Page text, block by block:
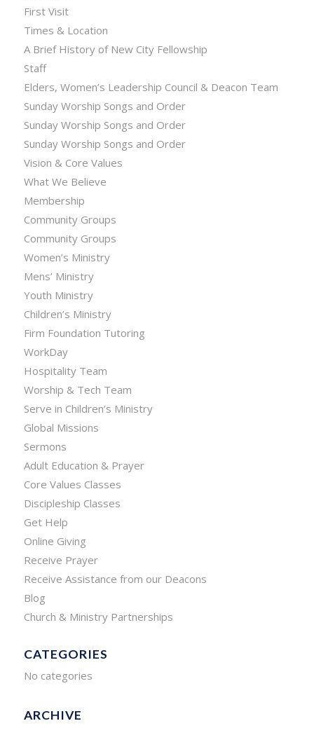
First Visit
Times & Location
A Brief History of New City Fellowship
Staff
Elders, Women’s Leadership Council & Deacon Team
Sunday Worship Songs and Order
Sunday Worship Songs and Order
Sunday Worship Songs and Order
Vision & Core Values
What We Believe
Membership
Community Groups
Community Groups
Women’s Ministry
Mens’ Ministry
Youth Ministry
Children’s Ministry
Firm Foundation Tutoring
WorkDay
Hospitality Team
Worship & Tech Team
Serve in Children’s Ministry
Global Missions
Sermons
Adult Education & Prayer
Core Values Classes
Discipleship Classes
Get Help
Online Giving
Receive Prayer
Receive Assistance from our Deacons
Blog
Church & Ministry Partnerships
CATEGORIES
No categories
ARCHIVE